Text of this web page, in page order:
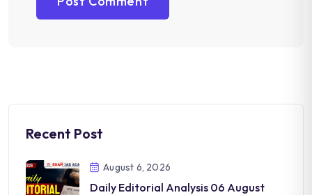
Recent Post
August 6, 2026
Daily Editorial Analysis 06 August